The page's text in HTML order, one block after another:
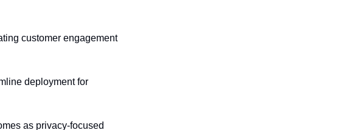
customer engagement
deployment for
as privacy-focused